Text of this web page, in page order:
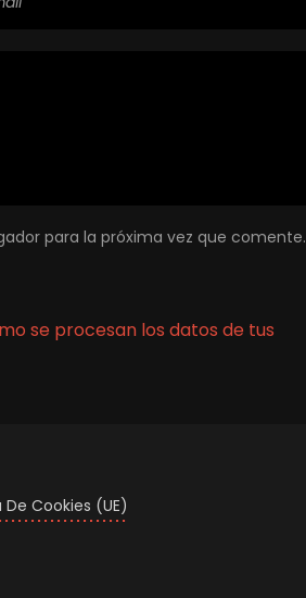
para la próxima vez que comente.
se procesan los datos de tus
Cookies (UE)